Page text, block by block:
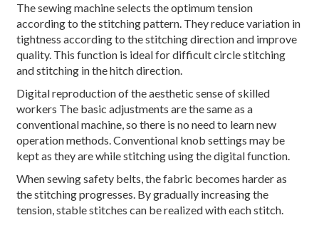
The sewing machine selects the optimum tension
according to the stitching pattern. They reduce variation in
tightness according to the stitching direction and improve
quality. This function is ideal for difficult circle stitching
and stitching in the hitch direction.
Digital reproduction of the aesthetic sense of skilled
workers The basic adjustments are the same as a
conventional machine, so there is no need to learn new
operation methods. Conventional knob settings may be
kept as they are while stitching using the digital function.
When sewing safety belts, the fabric becomes harder as
the stitching progresses. By gradually increasing the
tension, stable stitches can be realized with each stitch.